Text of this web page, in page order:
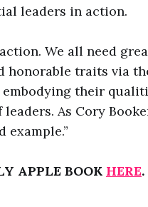
leaders in action.
We all need
traits via
their
As Cory
example.”
APPLE BOOK HERE.